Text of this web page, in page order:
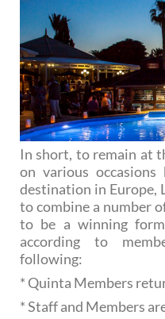
In short, to remain at
on various
destination in Europe,
to combine a number
to be a winning
according to
following:
* Quinta Members
* Staff and Members